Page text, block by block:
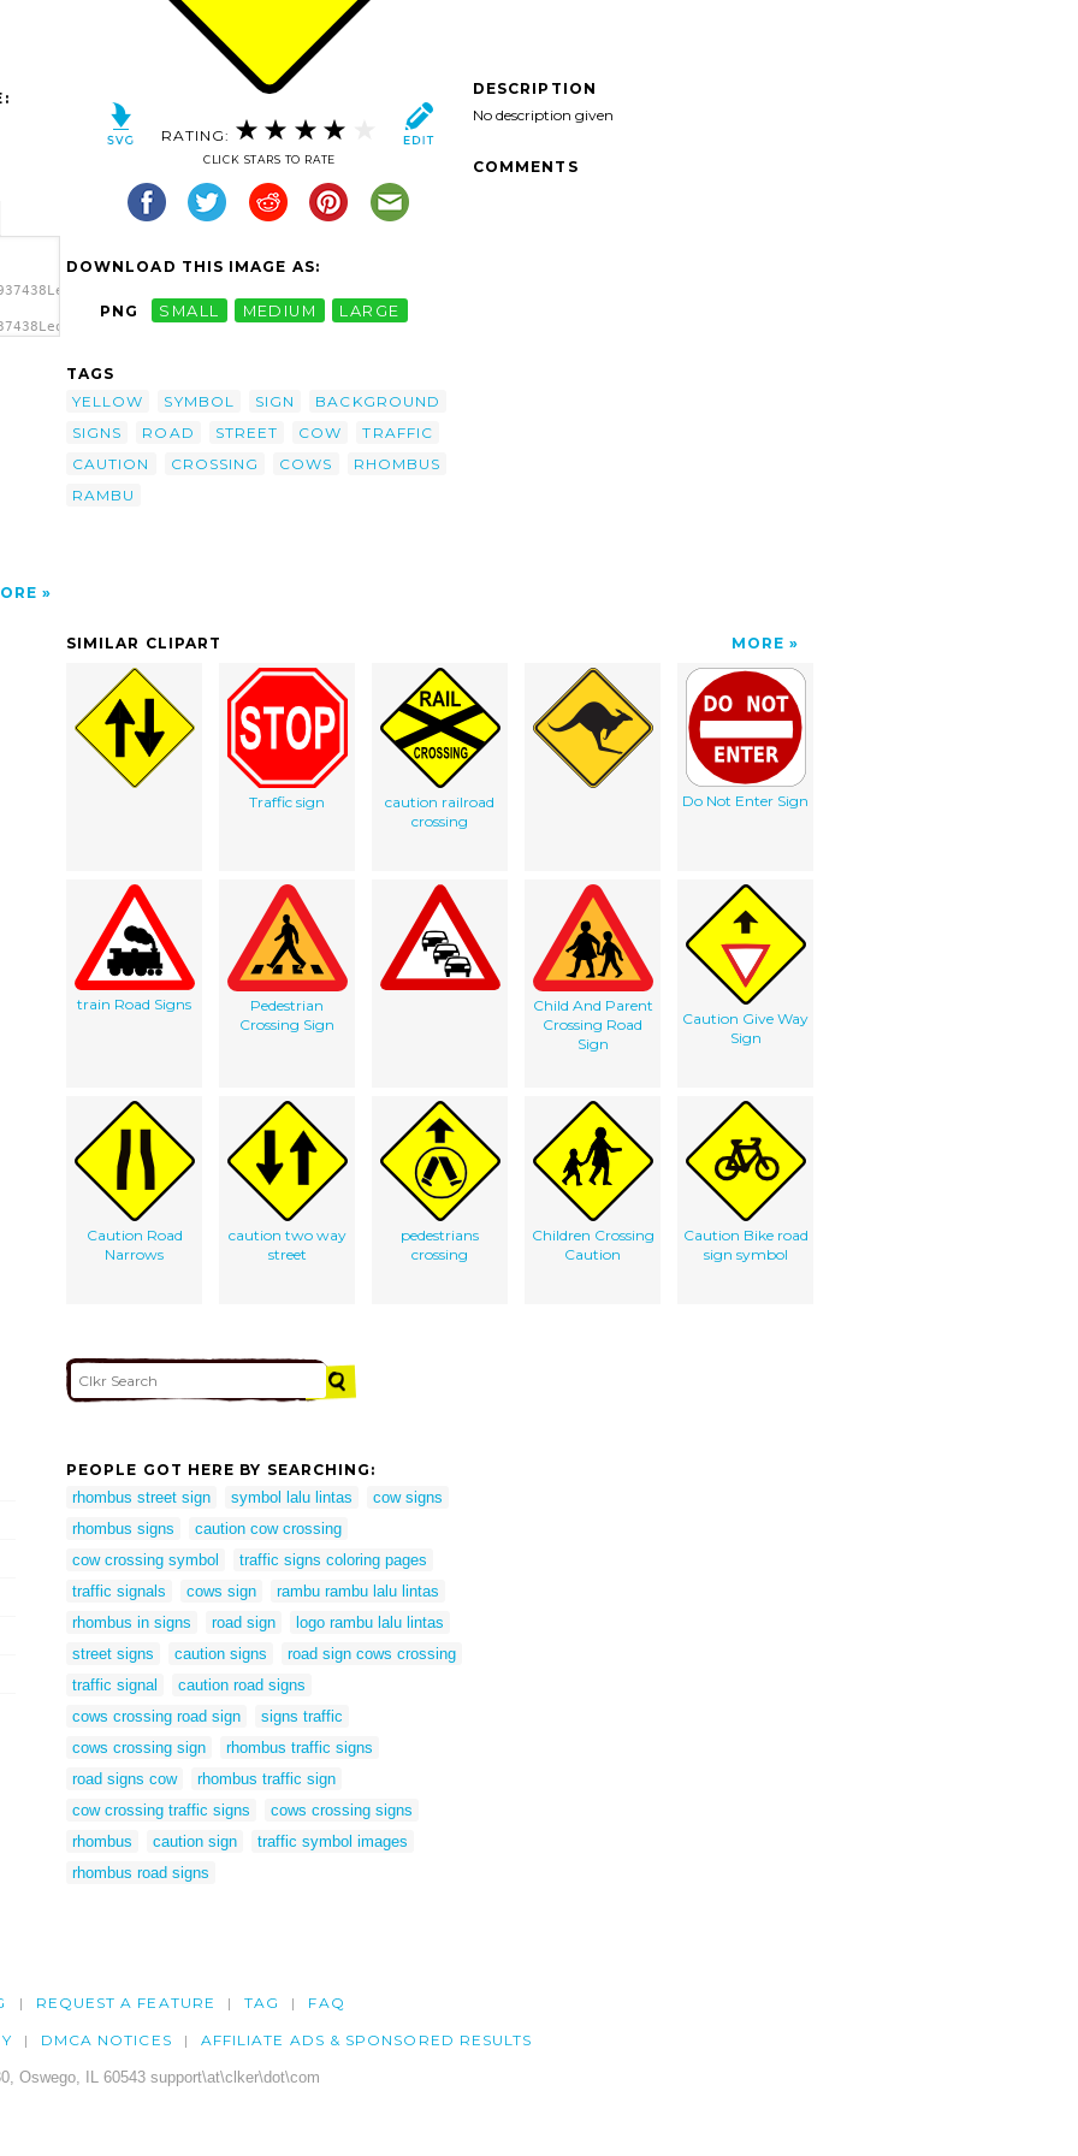
RATING:
CLICK STARS TO RATE
DOWNLOAD THIS IMAGE AS:
PNG SMALL MEDIUM LARGE
TAGS
YELLOW
SYMBOL SIGN
BACKGROUND
SIGNS
ROAD STREET COW
TRAFFIC
CAUTION
CROSSING COWS
RHOMBUS
RAMBU
DESCRIPTION
No description given
COMMENTS
SIMILAR CLIPART MORE
Traffic sign
caution railroad
crossing
Do Not Enter Sign
train Road Signs
Pedestrian
Crossing Sign
Child And Parent
Crossing Road
Sign
Caution Give Way
Sign
Caution Road
Narrows
caution two way
street
pedestrians
crossing
Children Crossing
Caution
Caution Bike road
sign symbol
PEOPLE GOT HERE BY SEARCHING:
rhombus street sign
symbol lalu lintas
cow signs
rhombus signs
caution cow crossing
cow crossing symbol
traffic signs coloring pages
traffic signals
cows sign
rambu rambu lalu lintas
rhombus in signs
road sign
logo rambu lalu lintas
street signs
caution signs
road sign cows crossing
traffic signal
caution road signs
cows crossing road sign
signs traffic
cows crossing sign
rhombus traffic signs
road signs cow
rhombus traffic sign
cow crossing traffic signs
cows crossing signs
rhombus
caution sign
traffic symbol images
rhombus road signs
REQUEST A FEATURE TAG FAQ
DMCA NOTICES AFFILIATE ADS & SPONSORED RESULTS
Oswego, IL 60543 support\at\clker\dot\com